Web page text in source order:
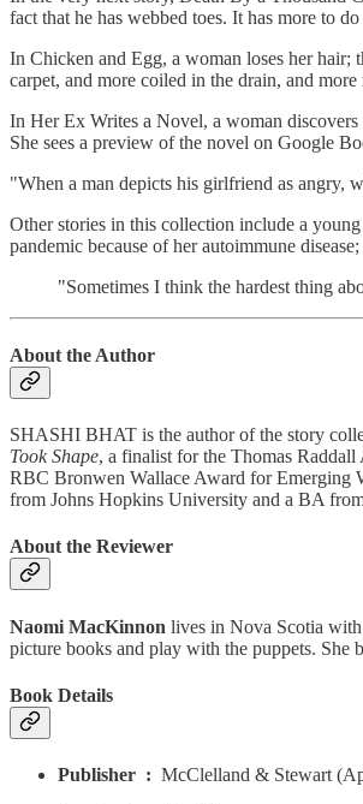
fact that he has webbed toes. It has more to
In Chicken and Egg, a woman loses her hair;
carpet, and more coiled in the drain, and
In Her Ex Writes a Novel, a woman
She sees a preview of the novel on Google
"When a man depicts his girlfriend as angry,
Other stories in this collection include a
pandemic because of her autoimmune
"Sometimes I think the hardest thing
About the Author
SHASHI BHAT is the author of the story
Took Shape, a finalist for the Thomas
RBC Bronwen Wallace Award for Emerging
from Johns Hopkins University and a BA
About the Reviewer
Naomi MacKinnon lives in Nova Scotia with
picture books and play with the puppets. She
Book Details
Publisher ‏ : ‎ McClelland & Stewart